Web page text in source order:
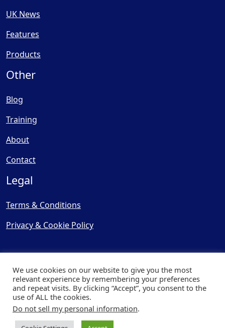
UK News
Features
Products
Other
Blog
Training
About
Contact
Legal
Terms & Conditions
Privacy & Cookie Policy
© Copyright 2025, Cooling
Post Ltd - All Rights Reserved
| Website byCapital Web
We use cookies on our website to give you the most
relevant experience by remembering your preferences
and repeat visits. By clicking “Accept”, you consent to the
use of ALL the cookies.
Do not sell my personal information.